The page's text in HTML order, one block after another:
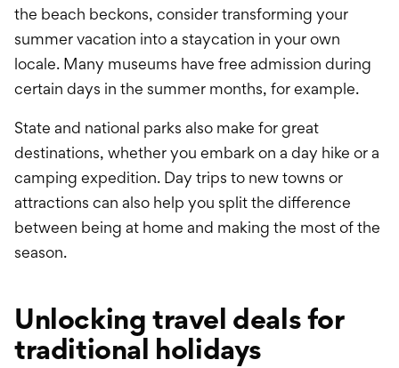
the beach beckons, consider transforming your
summer vacation into a staycation in your own
locale. Many museums have free admission during
certain days in the summer months, for example.
State and national parks also make for great
destinations, whether you embark on a day hike or a
camping expedition. Day trips to new towns or
attractions can also help you split the difference
between being at home and making the most of the
season.
Unlocking travel deals for
traditional holidays